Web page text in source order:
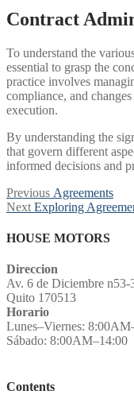
Contract
To understand the
essential to grasp the
practice involves
compliance, and
execution.
By understanding the
that govern different
informed decisions and
Post
navigation
Previous Previous
post:
Agreements
Next Next
Exploring
HOUSE MOTORS
Direccion
Av. 6 de Diciembre n53-
Quito 170513
Horario
Lunes–Viernes:
Sábado: 8:00AM–14:00
Contents